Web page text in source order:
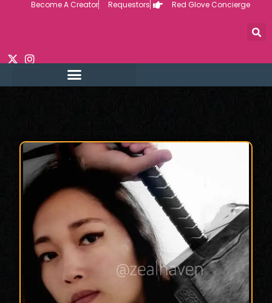
Become A Creator Requestors Red Glove Concierge